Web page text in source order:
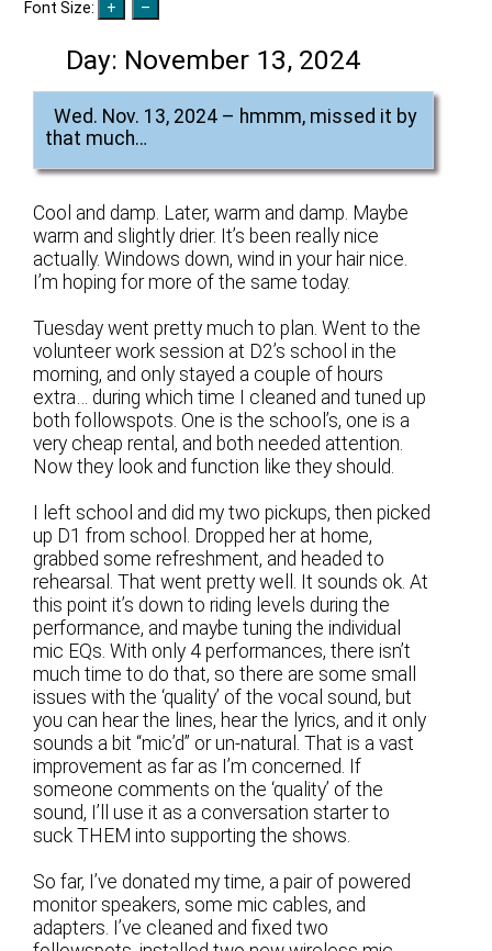
Font Size:
Day: November 13, 2024
Wed. Nov. 13, 2024 – hmmm, missed it by
that much…
Cool and damp. Later, warm and damp. Maybe
warm and slightly drier. It’s been really nice
actually. Windows down, wind in your hair nice.
I’m hoping for more of the same today.
Tuesday went pretty much to plan. Went to the
volunteer work session at D2’s school in the
morning, and only stayed a couple of hours
extra… during which time I cleaned and tuned up
both followspots. One is the school’s, one is a
very cheap rental, and both needed attention.
Now they look and function like they should.
I left school and did my two pickups, then picked
up D1 from school. Dropped her at home,
grabbed some refreshment, and headed to
rehearsal. That went pretty well. It sounds ok. At
this point it’s down to riding levels during the
performance, and maybe tuning the individual
mic EQs. With only 4 performances, there isn’t
much time to do that, so there are some small
issues with the ‘quality’ of the vocal sound, but
you can hear the lines, hear the lyrics, and it only
sounds a bit “mic’d” or un-natural. That is a vast
improvement as far as I’m concerned. If
someone comments on the ‘quality’ of the
sound, I’ll use it as a conversation starter to
suck THEM into supporting the shows.
So far, I’ve donated my time, a pair of powered
monitor speakers, some mic cables, and
adapters. I’ve cleaned and fixed two